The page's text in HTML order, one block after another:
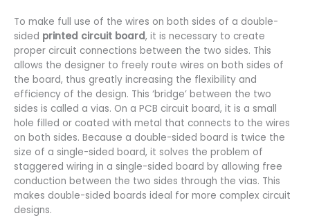
To make full use of the wires on both sides of a double-
sided printed circuit board, it is necessary to create
proper circuit connections between the two sides. This
allows the designer to freely route wires on both sides of
the board, thus greatly increasing the flexibility and
efficiency of the design. This ‘bridge’ between the two
sides is called a vias. On a PCB circuit board, it is a small
hole filled or coated with metal that connects to the wires
on both sides. Because a double-sided board is twice the
size of a single-sided board, it solves the problem of
staggered wiring in a single-sided board by allowing free
conduction between the two sides through the vias. This
makes double-sided boards ideal for more complex circuit
designs.